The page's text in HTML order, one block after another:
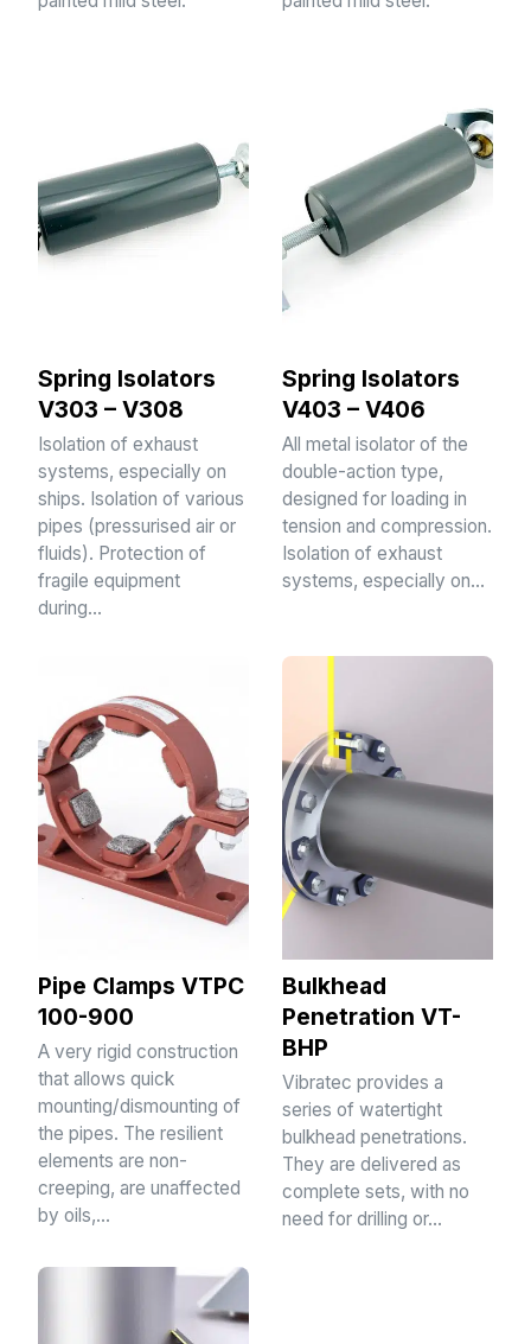
Spring Isolators
V303 – V308
Isolation of exhaust
systems, especially on
ships. Isolation of various
pipes (pressurised air or
fluids). Protection of
fragile equipment
during…
Spring Isolators
V403 – V406
All metal isolator of the
double-action type,
designed for loading in
tension and compression.
Isolation of exhaust
systems, especially on…
Pipe Clamps VTPC
100-900
A very rigid construction
that allows quick
mounting/dismounting of
the pipes. The resilient
elements are non-
creeping, are unaffected
by oils,…
Bulkhead
Penetration VT-
BHP
Vibratec provides a
series of watertight
bulkhead penetrations.
They are delivered as
complete sets, with no
need for drilling or…